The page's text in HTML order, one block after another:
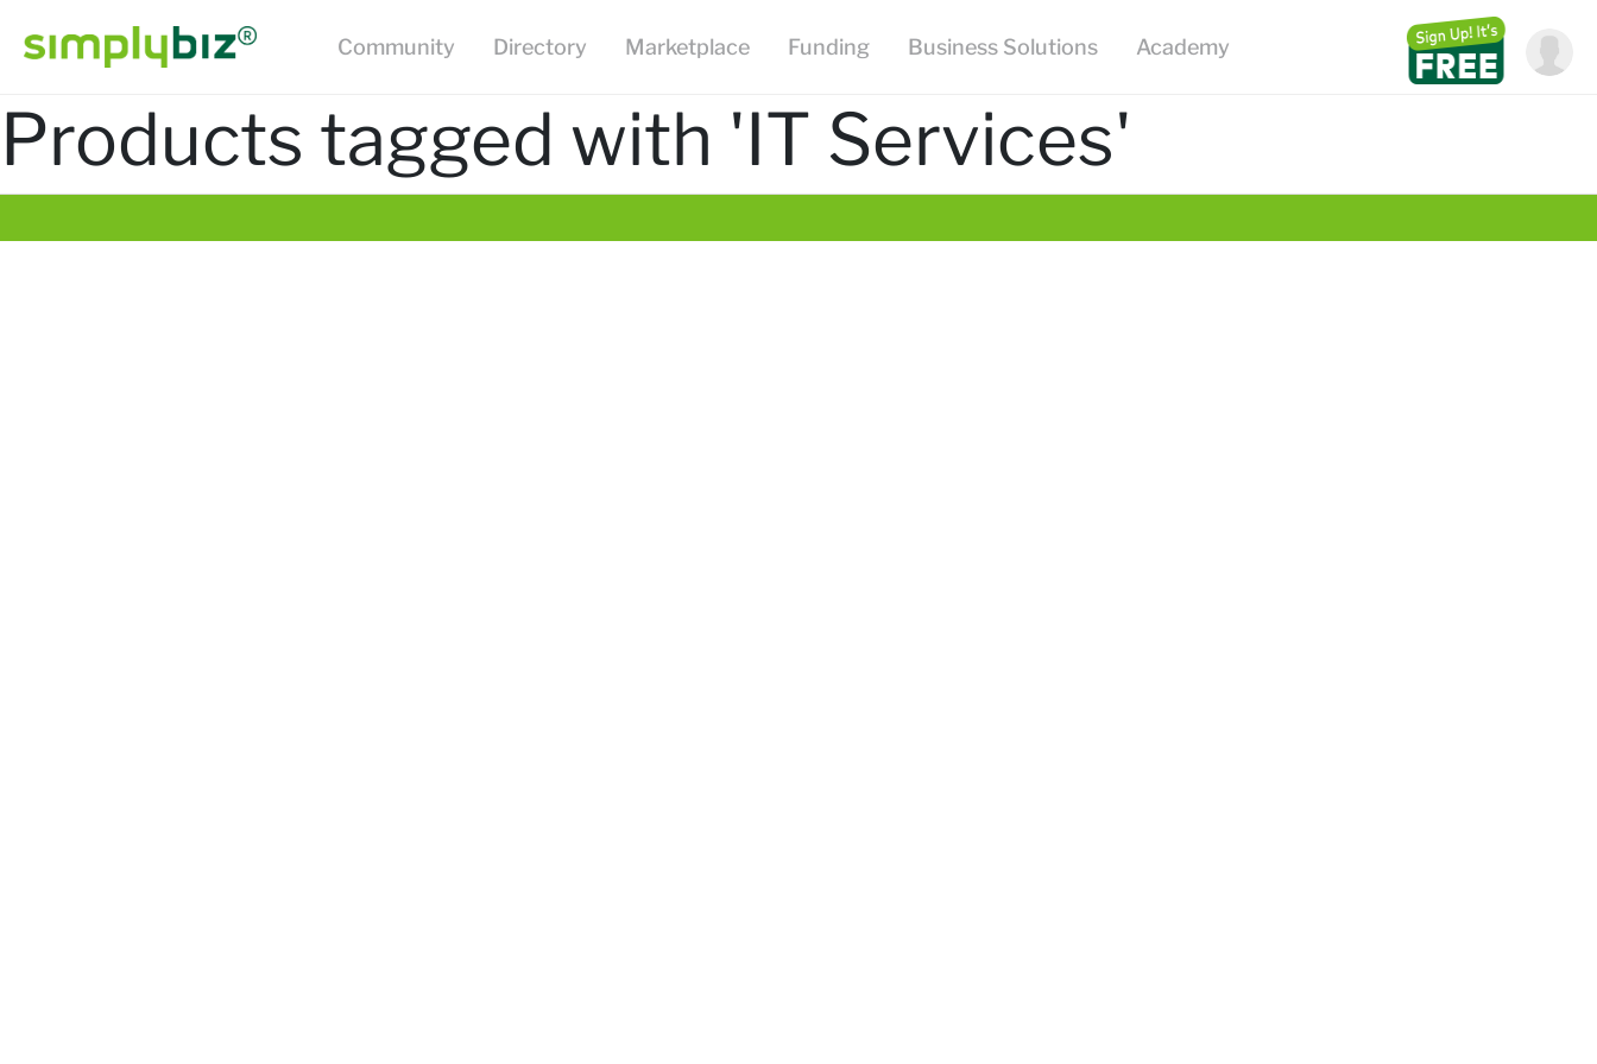
Community Directory Marketplace Funding Business Solutions Academy
Products tagged with 'IT Services'